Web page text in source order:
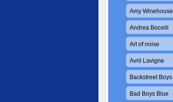
Amy Winehouse
Andrea Bocelli
Art of noise
Avril Lavigne
Backstreet Boys
Bad Boys Blue